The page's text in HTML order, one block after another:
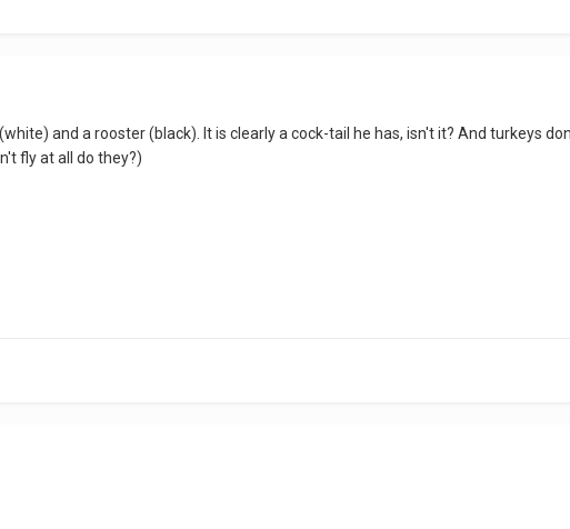
and a rooster (black). It is clearly a cock-tail he has, isn't it? And turkeys
fly at all do they?)